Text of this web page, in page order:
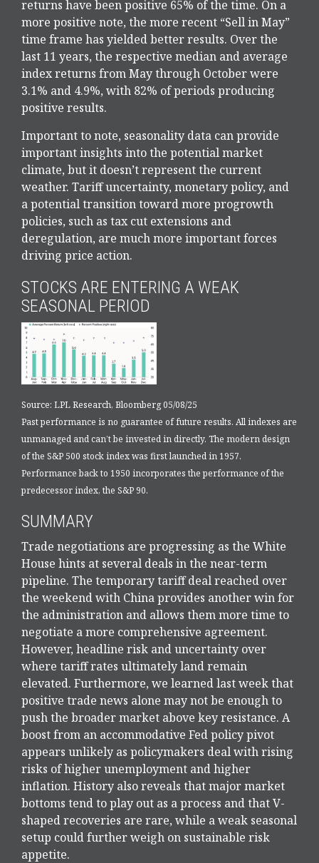
returns have been positive 65% of the time. On a
more positive note, the more recent “Sell in May”
time frame has yielded better results. Over the
last 11 years, the respective median and average
index returns from May through October were
3.1% and 4.9%, with 82% of periods producing
positive results.
Important to note, seasonality data can provide
important insights into the potential market
climate, but it doesn’t represent the current
weather. Tariff uncertainty, monetary policy, and
a potential transition toward more progrowth
policies, such as tax cut extensions and
deregulation, are much more important forces
driving price action.
STOCKS ARE ENTERING A WEAK
SEASONAL PERIOD
Source: LPL Research, Bloomberg 05/08/25
Past performance is no guarantee of future results. All indexes are
unmanaged and can’t be invested in directly. The modern design
of the S&P 500 stock index was first launched in 1957.
Performance back to 1950 incorporates the performance of the
predecessor index, the S&P 90.
SUMMARY
Trade negotiations are progressing as the White
House hints at several deals in the near-term
pipeline. The temporary tariff deal reached over
the weekend with China provides another win for
the administration and allows them more time to
negotiate a more comprehensive agreement.
However, headline risk and uncertainty over
where tariff rates ultimately land remain
elevated. Furthermore, we learned last week that
positive trade news alone may not be enough to
push the broader market above key resistance. A
boost from an accommodative Fed policy pivot
appears unlikely as policymakers deal with rising
risks of higher unemployment and higher
inflation. History also reveals that major market
bottoms tend to play out as a process and that V-
shaped recoveries are rare, while a weak seasonal
setup could further weigh on sustainable risk
appetite.